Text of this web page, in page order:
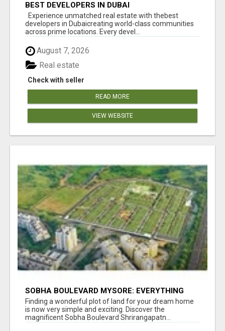
BEST DEVELOPERS IN DUBAI
Experience unmatched real estate with thebest
developers in Dubaicreating world-class communities
across prime locations. Every devel...
August 7, 2026
Check with seller
Real estate
READ MORE
VIEW WEBSITE
SOBHA BOULEVARD MYSORE: EVERYTHING
YOU NEED TO KNOW BEFORE INVESTING
Finding a wonderful plot of land for your dream home
is now very simple and exciting. Discover the
magnificent Sobha Boulevard Shrirangapatn...